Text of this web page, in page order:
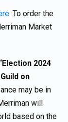
. To order the
Market
2024
on
may be in
will
based on the